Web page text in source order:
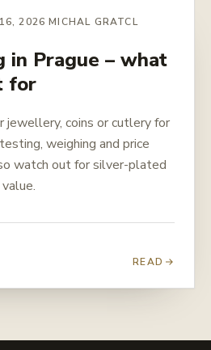
2026 MICHAL GRATCL
in Prague – what
for
jewellery, coins or cutlery for
weighing and price
watch out for silver-plated
READ